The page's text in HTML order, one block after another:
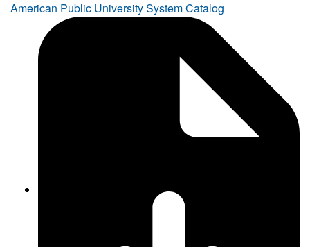
American Public University System Catalog